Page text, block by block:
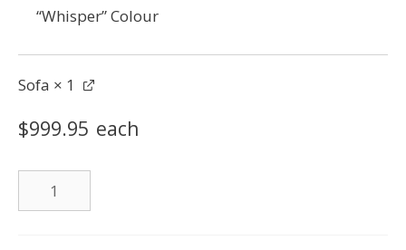
“Whisper” Colour
Sofa × 1
$999.95 each
quantity